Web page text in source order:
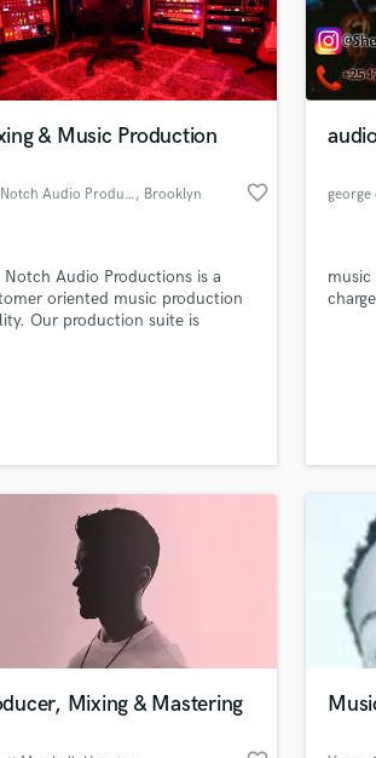
& Music Production
Top Notch Audio Productions, Brooklyn favorite_border
Notch Audio Productions is a
oriented music production
Our production suite is
editing to name a few.
george
Mixing & Mastering
Tell
Need